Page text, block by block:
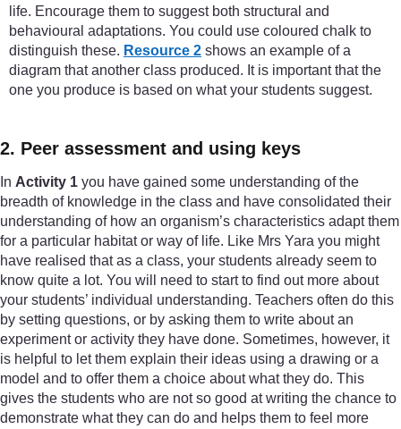
life. Encourage them to suggest both structural and
behavioural adaptations. You could use coloured chalk to
distinguish these. Resource 2 shows an example of a
diagram that another class produced. It is important that the
one you produce is based on what your students suggest.
2. Peer assessment and using keys
In Activity 1 you have gained some understanding of the
breadth of knowledge in the class and have consolidated their
understanding of how an organism’s characteristics adapt them
for a particular habitat or way of life. Like Mrs Yara you might
have realised that as a class, your students already seem to
know quite a lot. You will need to start to find out more about
your students’ individual understanding. Teachers often do this
by setting questions, or by asking them to write about an
experiment or activity they have done. Sometimes, however, it
is helpful to let them explain their ideas using a drawing or a
model and to offer them a choice about what they do. This
gives the students who are not so good at writing the chance to
demonstrate what they can do and helps them to feel more